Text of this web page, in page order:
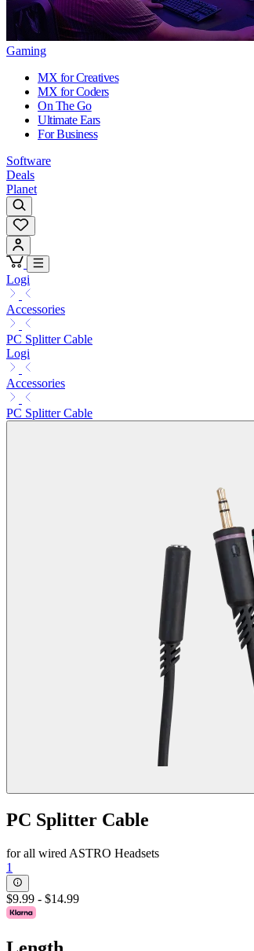
Gaming
MX for Creatives
MX for Coders
On The Go
Ultimate Ears
For Business
Software
Deals
Planet
Logi
Accessories
PC Splitter Cable
Logi
Accessories
PC Splitter Cable
PC Splitter Cable
for all wired ASTRO Headsets
1
$9.99 - $14.99